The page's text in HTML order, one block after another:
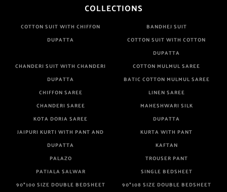
COLLECTIONS
COTTON SUIT WITH CHIFFON
DUPATTA
BANDHEJ SUIT
COTTON SUIT WITH COTTON
DUPATTA
CHANDERI SUIT WITH CHANDERI
DUPATTA
COTTON MULMUL SAREE
BATIC COTTON MULMUL SAREE
CHIFFON SAREE
LINEN SAREE
CHANDERI SAREE
MAHESHWARI SILK
KOTA DORIA SAREE
DUPATTA
JAIPURI KURTI WITH PANT AND
DUPATTA
KURTA WITH PANT
KAFTAN
PALAZO
TROUSER PANT
PATIALA SALWAR
SINGLE BEDSHEET
90*100 SIZE DOUBLE BEDSHEET
90*108 SIZE DOUBLE BEDSHEET